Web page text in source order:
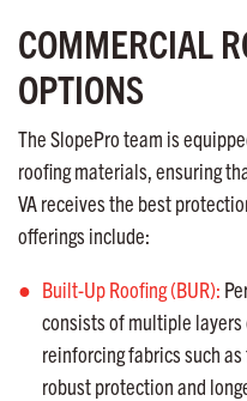
COMMERCIAL
OPTIONS
The SlopePro team is
roofing materials, ensuring
VA receives the best
offerings include:
Built-Up Roofing (BUR):
consists of multiple
reinforcing fabrics such
robust protection and